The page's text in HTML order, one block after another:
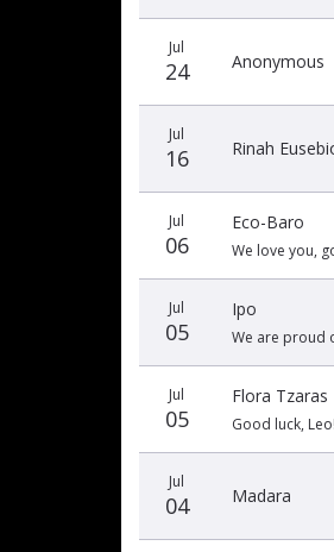
Jul
24 Anonymous
Jul
16 Rinah
Jul
06
Eco-Baro
We love you,
Jul
05
Ipo
We are proud
Jul
05
Flora Tzaras
Good luck,
Jul
04 Madara